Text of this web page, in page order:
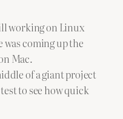
working on Linux
was coming up the
Mac.
of a giant project
to see how quick